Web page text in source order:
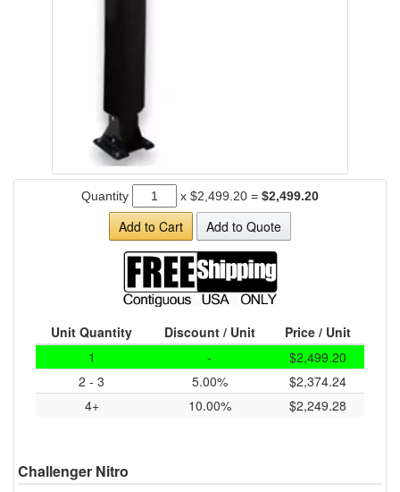
Quantity x $2,499.20 = $2,499.20
Add to Cart Add to Quote
Unit Quantity Discount / Unit
Price / Unit
1
-
$2,499.20
2 - 3
5.00%
$2,374.24
4+
10.00% $2,249.28
Challenger Nitro